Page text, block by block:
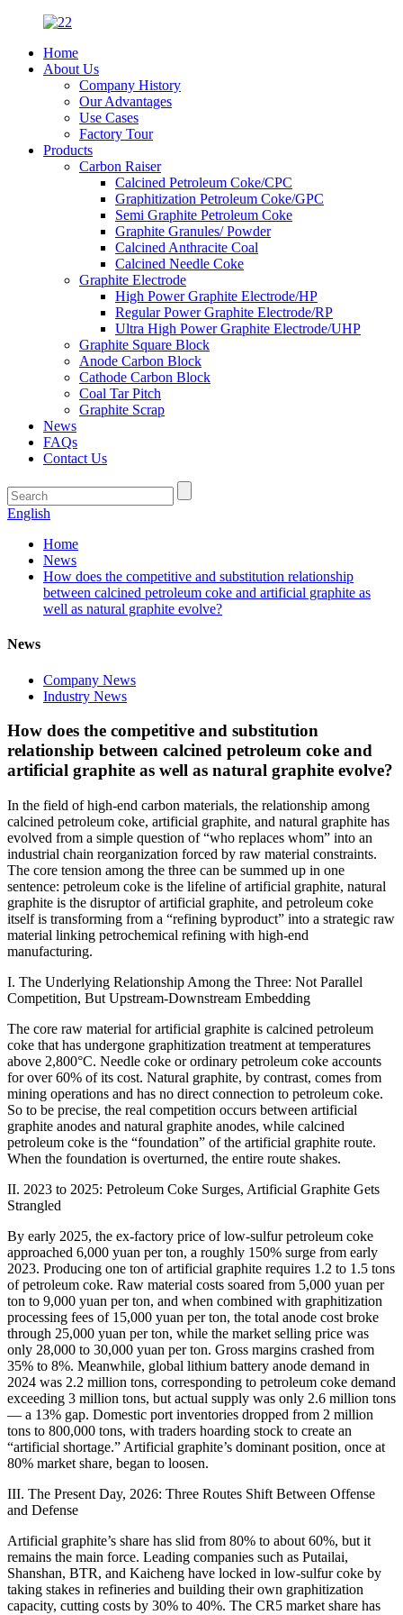
Home
About Us
Company History
Our Advantages
Use Cases
Factory Tour
Products
Carbon Raiser
Calcined Petroleum Coke/CPC
Graphitization Petroleum Coke/GPC
Semi Graphite Petroleum Coke
Graphite Granules/ Powder
Calcined Anthracite Coal
Calcined Needle Coke
Graphite Electrode
High Power Graphite Electrode/HP
Regular Power Graphite Electrode/RP
Ultra High Power Graphite Electrode/UHP
Graphite Square Block
Anode Carbon Block
Cathode Carbon Block
Coal Tar Pitch
Graphite Scrap
News
FAQs
Contact Us
English
Home
News
How does the competitive and substitution relationship
between calcined petroleum coke and artificial graphite as
well as natural graphite evolve?
News
Company News
Industry News
How does the competitive and substitution
relationship between calcined petroleum coke and
artificial graphite as well as natural graphite evolve?
In the field of high-end carbon materials, the relationship among
calcined petroleum coke, artificial graphite, and natural graphite has
evolved from a simple question of “who replaces whom” into an
industrial chain reorganization forced by raw material constraints.
The core tension among the three can be summed up in one
sentence: petroleum coke is the lifeline of artificial graphite, natural
graphite is the disruptor of artificial graphite, and petroleum coke
itself is transforming from a “refining byproduct” into a strategic raw
material linking petrochemical refining with high-end
manufacturing.
I. The Underlying Relationship Among the Three: Not Parallel
Competition, But Upstream-Downstream Embedding
The core raw material for artificial graphite is calcined petroleum
coke that has undergone graphitization treatment at temperatures
above 2,800°C. Needle coke or ordinary petroleum coke accounts
for over 60% of its cost. Natural graphite, by contrast, comes from
mining operations and has no direct connection to petroleum coke.
So to be precise, the real competition occurs between artificial
graphite anodes and natural graphite anodes, while calcined
petroleum coke is the “foundation” of the artificial graphite route.
When the foundation is overturned, the entire route shakes.
II. 2023 to 2025: Petroleum Coke Surges, Artificial Graphite Gets
Strangled
By early 2025, the ex-factory price of low-sulfur petroleum coke
approached 6,000 yuan per ton, a roughly 150% surge from early
2023. Producing one ton of artificial graphite requires 1.2 to 1.5 tons
of petroleum coke. Raw material costs soared from 5,000 yuan per
ton to 9,000 yuan per ton, and when combined with graphitization
processing fees of 15,000 yuan per ton, the total anode cost broke
through 25,000 yuan per ton, while the market selling price was
only 28,000 to 30,000 yuan per ton. Gross margins crashed from
35% to 8%. Meanwhile, global lithium battery anode demand in
2024 was 2.2 million tons, corresponding to petroleum coke demand
exceeding 3 million tons, but actual supply was only 2.6 million tons
— a 13% gap. Domestic port inventories dropped from 2 million
tons to 800,000 tons, with traders hoarding stock to create an
“artificial shortage.” Artificial graphite’s dominant position, once at
80% market share, began to loosen.
III. The Present Day, 2026: Three Routes Shift Between Offense
and Defense
Artificial graphite’s share has slid from 80% to about 60%, but it
remains the main force. Leading companies such as Putailai,
Shanshan, BTR, and Kaicheng have locked in low-sulfur coke by
taking stakes in refineries and building their own graphitization
capacity, cutting costs by 30% to 40%. The CR5 market share has